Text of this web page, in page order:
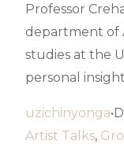
Professor
department of
studies at the
personal
uzichinyonga
Artist Talks,